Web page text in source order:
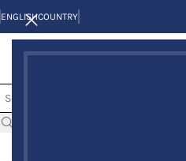
ENGLISHCOUNTRY